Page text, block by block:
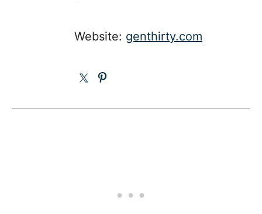
Website: genthirty.com